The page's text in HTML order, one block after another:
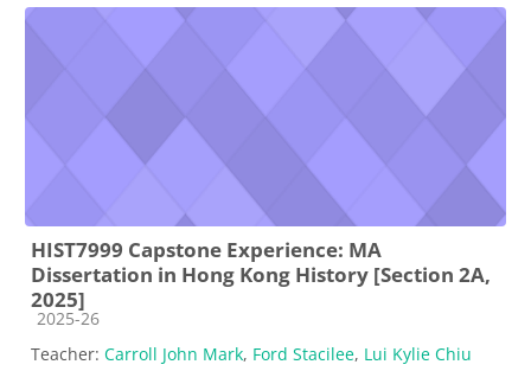
HIST7999 Capstone Experience: MA
Dissertation in Hong Kong History [Section 2A,
2025]
Course category
2025-26
Teacher: Carroll John Mark, Ford Stacilee, Lui Kylie Chiu